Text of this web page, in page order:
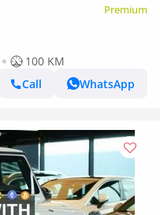
Premium
100 KM
Call
WhatsApp